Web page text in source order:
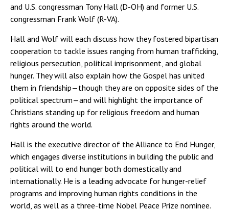
and U.S. congressman Tony Hall (D-OH) and former U.S.
congressman Frank Wolf (R-VA).
Hall and Wolf will each discuss how they fostered bipartisan
cooperation to tackle issues ranging from human trafficking,
religious persecution, political imprisonment, and global
hunger. They will also explain how the Gospel has united
them in friendship—though they are on opposite sides of the
political spectrum—and will highlight the importance of
Christians standing up for religious freedom and human
rights around the world.
Hall is the executive director of the Alliance to End Hunger,
which engages diverse institutions in building the public and
political will to end hunger both domestically and
internationally. He is a leading advocate for hunger-relief
programs and improving human rights conditions in the
world, as well as a three-time Nobel Peace Prize nominee.